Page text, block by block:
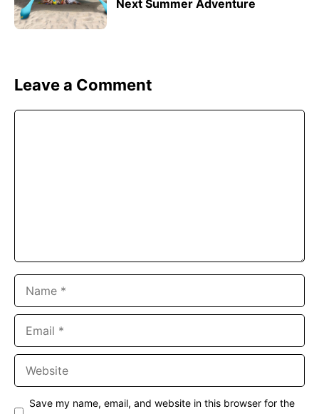
Next Summer Adventure
Leave a Comment
Save my name, email, and website in this browser for the